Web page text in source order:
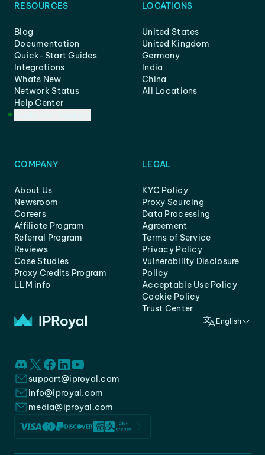
RESOURCES
Blog
Documentation
Quick-Start Guides
Integrations
Whats New
Network Status
Help Center
LOCATIONS
United States
United Kingdom
Germany
India
China
All Locations
COMPANY
About Us
Newsroom
Careers
Affiliate Program
Referral Program
Reviews
Case Studies
Proxy Credits Program
LLM info
LEGAL
KYC Policy
Proxy Sourcing
Data Processing
Agreement
Terms of Service
Privacy Policy
Vulnerability Disclosure
Policy
Acceptable Use Policy
Cookie Policy
Trust Center
English
support@iproyal.com
info@iproyal.com
media@iproyal.com